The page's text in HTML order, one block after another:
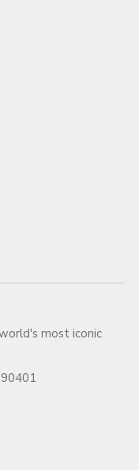
most iconic
years.